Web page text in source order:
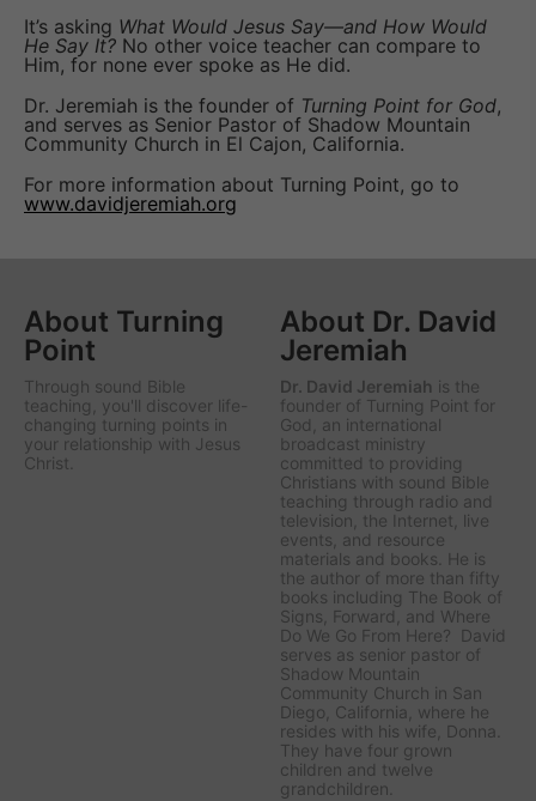
It’s asking What Would Jesus Say—and How Would
He Say It? No other voice teacher can compare to
Him, for none ever spoke as He did.
Dr. Jeremiah is the founder of Turning Point for God,
and serves as Senior Pastor of Shadow Mountain
Community Church in El Cajon, California.
For more information about Turning Point, go to
www.davidjeremiah.org
About Turning
Point
Through sound Bible
teaching, you'll discover life-
changing turning points in
your relationship with Jesus
Christ.
About Dr. David
Jeremiah
Dr. David Jeremiah is the
founder of Turning Point for
God, an international
broadcast ministry
committed to providing
Christians with sound Bible
teaching through radio and
television, the Internet, live
events, and resource
materials and books. He is
the author of more than fifty
books including The Book of
Signs, Forward, and Where
Do We Go From Here? David
serves as senior pastor of
Shadow Mountain
Community Church in San
Diego, California, where he
resides with his wife, Donna.
They have four grown
children and twelve
grandchildren.